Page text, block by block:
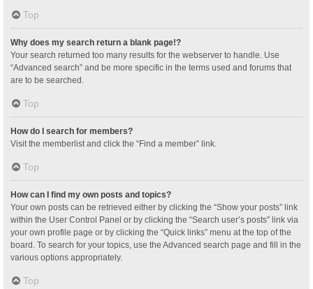
Top
Why does my search return a blank page!?
Your search returned too many results for the webserver to handle. Use
“Advanced search” and be more specific in the terms used and forums that
are to be searched.
Top
How do I search for members?
Visit the memberlist and click the “Find a member” link.
Top
How can I find my own posts and topics?
Your own posts can be retrieved either by clicking the “Show your posts” link
within the User Control Panel or by clicking the “Search user’s posts” link via
your own profile page or by clicking the “Quick links” menu at the top of the
board. To search for your topics, use the Advanced search page and fill in the
various options appropriately.
Top